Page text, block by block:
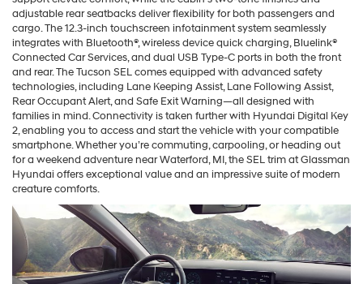
adjustable rear seatbacks deliver flexibility for both passengers and
cargo. The 12.3-inch touchscreen infotainment system seamlessly
integrates with Bluetooth®, wireless device quick charging, Bluelink®
Connected Car Services, and dual USB Type-C ports in both the front
and rear. The Tucson SEL comes equipped with advanced safety
technologies, including Lane Keeping Assist, Lane Following Assist,
Rear Occupant Alert, and Safe Exit Warning—all designed with
families in mind. Connectivity is taken further with Hyundai Digital Key
2, enabling you to access and start the vehicle with your compatible
smartphone. Whether you’re commuting, carpooling, or heading out
for a weekend adventure near Waterford, MI, the SEL trim at Glassman
Hyundai offers exceptional value and an impressive suite of modern
creature comforts.